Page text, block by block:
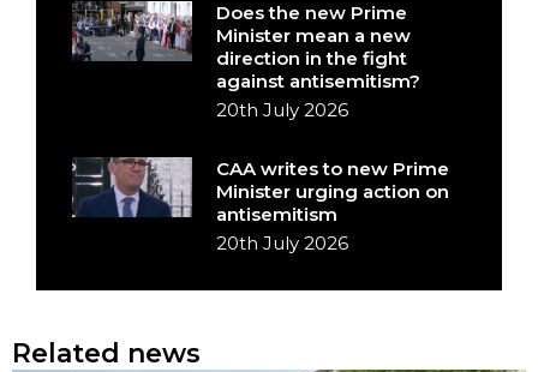
Does the new Prime
Minister mean a new
direction in the fight
against antisemitism?
20th July 2026
CAA writes to new Prime
Minister urging action on
antisemitism
20th July 2026
Related news